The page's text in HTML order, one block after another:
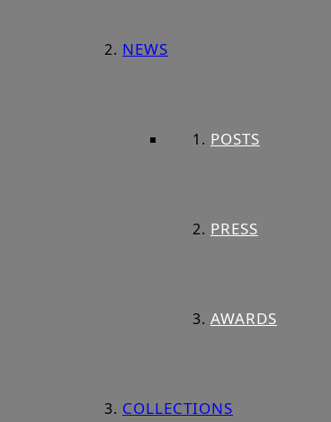
NEWS
POSTS
PRESS
AWARDS
COLLECTIONS